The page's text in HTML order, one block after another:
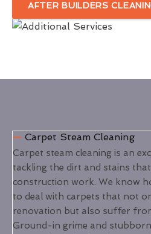
AFTER BUILDERS
Carpet Steam Cleaning
Carpet steam cleaning is an
tackling the dirt and stains
construction work. We know
to deal with carpets that not
renovation but also suffer
Ground-in grime and